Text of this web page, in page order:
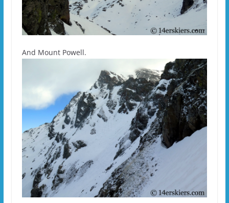
And Mount Powell.